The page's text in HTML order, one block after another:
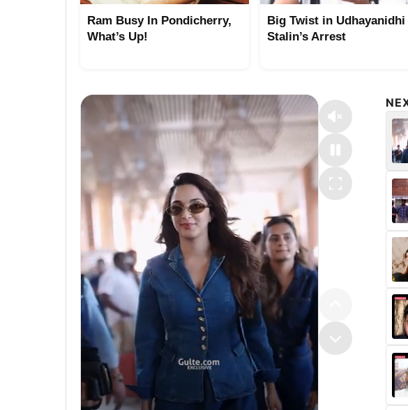
Ram Busy In Pondicherry,
What’s Up!
Big Twist in Udhayanidhi
Stalin’s Arrest